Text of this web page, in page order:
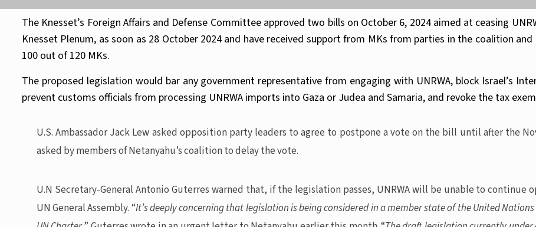
The Knesset’s Foreign Affairs and Defense Committee approved two bills on October 6, 2024 aimed at ceasing
Knesset Plenum, as soon as 28 October 2024 and have received support from MKs from parties in the coalition
100 out of 120 MKs.
The proposed legislation would bar any government representative from engaging with UNRWA, block Israel’s
prevent customs officials from processing UNRWA imports into Gaza or Judea and Samaria, and revoke the tax
U.S. Ambassador Jack Lew asked opposition party leaders to agree to postpone a vote on the bill until after the
asked by members of Netanyahu’s coalition to delay the vote.
U.N Secretary-General Antonio Guterres warned that, if the legislation passes, UNRWA will be unable to
UN General Assembly. “It’s deeply concerning that legislation is being considered in a member state of the United